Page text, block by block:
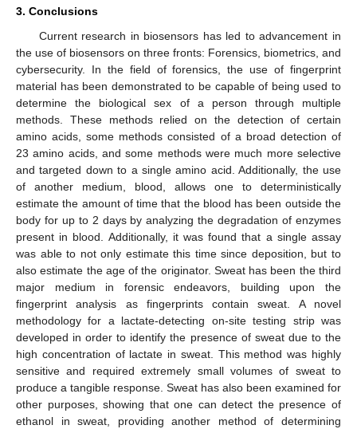
3. Conclusions
Current research in biosensors has led to advancement in
the use of biosensors on three fronts: Forensics, biometrics, and
cybersecurity. In the field of forensics, the use of fingerprint
material has been demonstrated to be capable of being used to
determine the biological sex of a person through multiple
methods. These methods relied on the detection of certain
amino acids, some methods consisted of a broad detection of
23 amino acids, and some methods were much more selective
and targeted down to a single amino acid. Additionally, the use
of another medium, blood, allows one to deterministically
estimate the amount of time that the blood has been outside the
body for up to 2 days by analyzing the degradation of enzymes
present in blood. Additionally, it was found that a single assay
was able to not only estimate this time since deposition, but to
also estimate the age of the originator. Sweat has been the third
major medium in forensic endeavors, building upon the
fingerprint analysis as fingerprints contain sweat. A novel
methodology for a lactate-detecting on-site testing strip was
developed in order to identify the presence of sweat due to the
high concentration of lactate in sweat. This method was highly
sensitive and required extremely small volumes of sweat to
produce a tangible response. Sweat has also been examined for
other purposes, showing that one can detect the presence of
ethanol in sweat, providing another method of determining